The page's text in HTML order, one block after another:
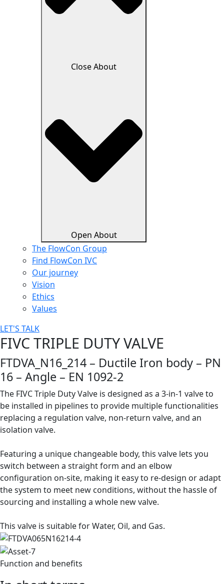
Close About
Open About
The FlowCon Group
Find FlowCon IVC​
Our journey
Vision
Ethics
Values
LET'S TALK
FIVC TRIPLE DUTY VALVE
FTDVA_N16_214 – Ductile Iron body – PN
16 – Angle – EN 1092-2
The FIVC Triple Duty Valve is designed as a 3-in-1 valve to
be installed in pipelines to provide multiple functionalities
replacing a regulation valve, non-return valve, and an
isolation valve.
Featuring a unique changeable body, this valve lets you
switch between a straight form and an elbow
configuration on-site, making it easy to re-design or adapt
the system to meet new conditions, without the hassle of
sourcing and installing a whole new valve.
This valve is suitable for Water, Oil, and Gas.
Function and benefits